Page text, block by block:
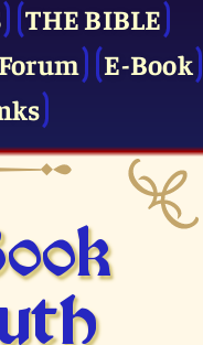
THE BIBLE
E-Book